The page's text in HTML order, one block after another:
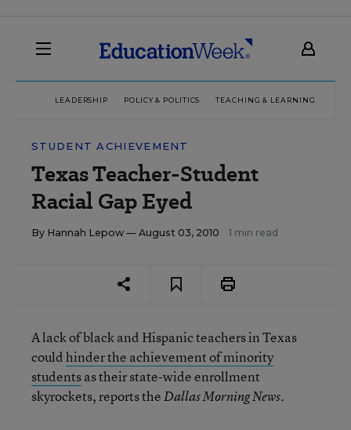
LEADERSHIP POLICY & POLITICS TEACHING & LEARNING
STUDENT ACHIEVEMENT
Texas Teacher-Student
Racial Gap Eyed
By Hannah Lepow — August 03, 2010 1 min read
A lack of black and Hispanic teachers in Texas
couldhinder the achievement of minority
studentsas their state-wide enrollment
skyrockets, reports theDallas Morning News.